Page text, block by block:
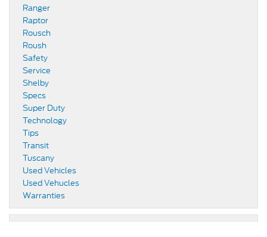
Ranger
Raptor
Rousch
Roush
Safety
Service
Shelby
Specs
Super Duty
Technology
Tips
Transit
Tuscany
Used Vehicles
Used Vehucles
Warranties